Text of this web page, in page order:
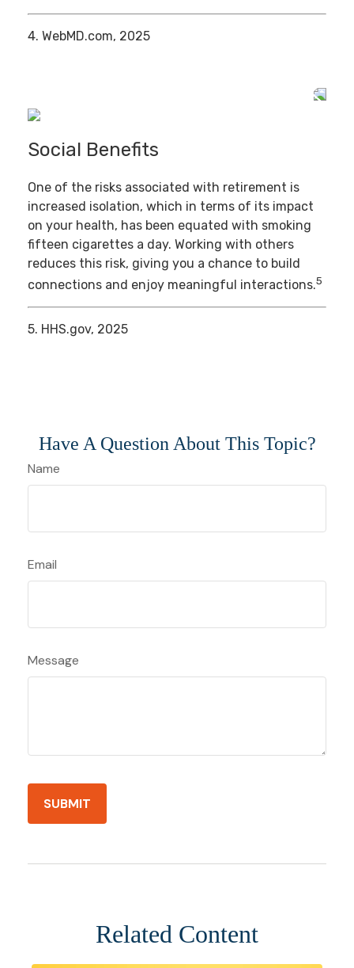
4. WebMD.com, 2025
Social Benefits
One of the risks associated with retirement is
increased isolation, which in terms of its impact
on your health, has been equated with smoking
fifteen cigarettes a day. Working with others
reduces this risk, giving you a chance to build
connections and enjoy meaningful interactions.5
5. HHS.gov, 2025
Have A Question About This Topic?
Name
Email
Message
Related Content